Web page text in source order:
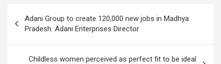
navigation
Adani Group to create 120,000 new jobs in Madhya
Pradesh: Adani Enterprises Director
Childless women perceived as perfect fit to be ideal